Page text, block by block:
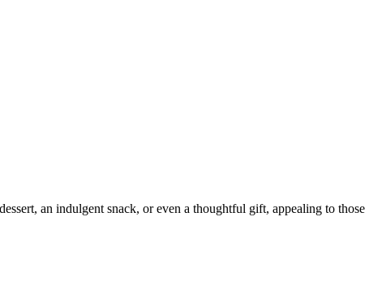
an indulgent snack, or even a thoughtful gift, appealing to those